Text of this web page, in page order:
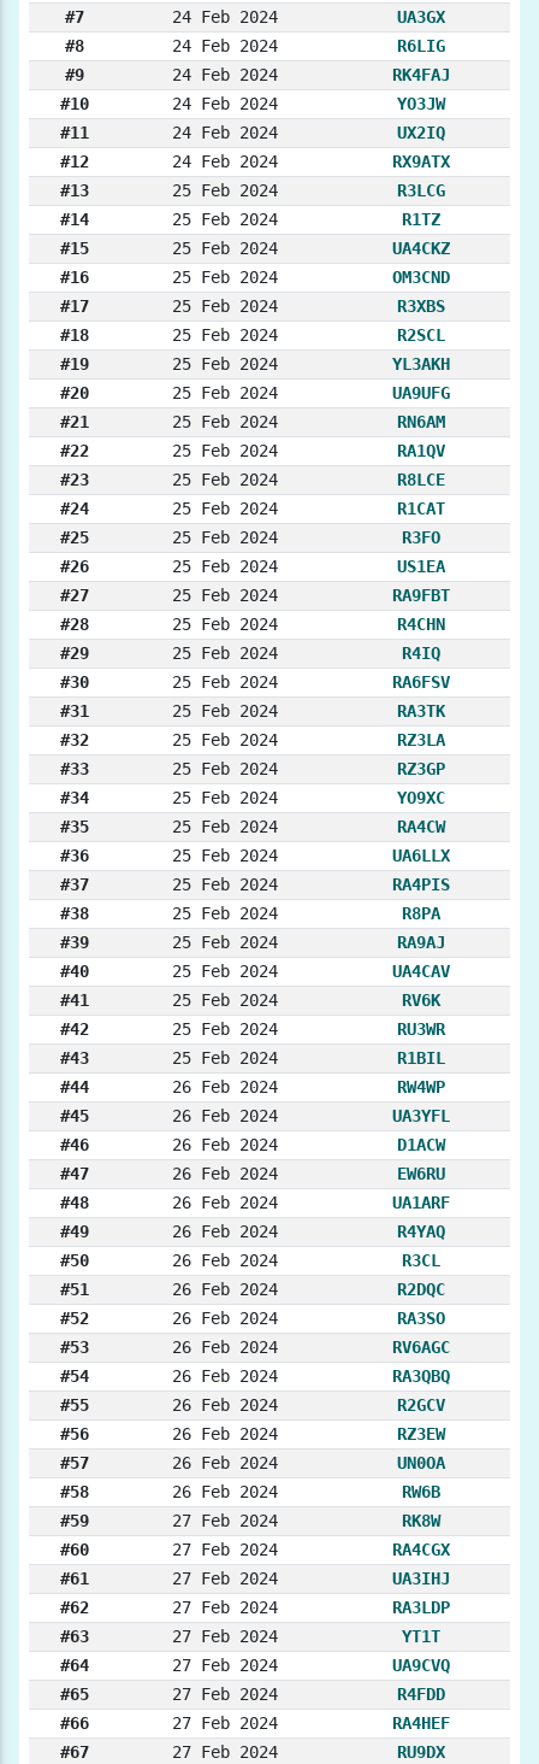
#7
24 Feb 2024
UA3GX
#8
24 Feb 2024
R6LIG
#9
24 Feb 2024
RK4FAJ
#10
24 Feb 2024
YO3JW
#11
24 Feb 2024
UX2IQ
#12
24 Feb 2024
RX9ATX
#13
25 Feb 2024
R3LCG
#14
25 Feb 2024
R1TZ
#15
25 Feb 2024
UA4CKZ
#16
25 Feb 2024
OM3CND
#17
25 Feb 2024
R3XBS
#18
25 Feb 2024
R2SCL
#19
25 Feb 2024
YL3AKH
#20
25 Feb 2024
UA9UFG
#21
25 Feb 2024
RN6AM
#22
25 Feb 2024
RA1QV
#23
25 Feb 2024
R8LCE
#24
25 Feb 2024
R1CAT
#25
25 Feb 2024
R3FO
#26
25 Feb 2024
US1EA
#27
25 Feb 2024
RA9FBT
#28
25 Feb 2024
R4CHN
#29
25 Feb 2024
R4IQ
#30
25 Feb 2024
RA6FSV
#31
25 Feb 2024
RA3TK
#32
25 Feb 2024
RZ3LA
#33
25 Feb 2024
RZ3GP
#34
25 Feb 2024
YO9XC
#35
25 Feb 2024
RA4CW
#36
25 Feb 2024
UA6LLX
#37
25 Feb 2024
RA4PIS
#38
25 Feb 2024
R8PA
#39
25 Feb 2024
RA9AJ
#40
25 Feb 2024
UA4CAV
#41
25 Feb 2024
RV6K
#42
25 Feb 2024
RU3WR
#43
25 Feb 2024
R1BIL
#44
26 Feb 2024
RW4WP
#45
26 Feb 2024
UA3YFL
#46
26 Feb 2024
D1ACW
#47
26 Feb 2024
EW6RU
#48
26 Feb 2024
UA1ARF
#49
26 Feb 2024
R4YAQ
#50
26 Feb 2024
R3CL
#51
26 Feb 2024
R2DQC
#52
26 Feb 2024
RA3SO
#53
26 Feb 2024
RV6AGC
#54
26 Feb 2024
RA3QBQ
#55
26 Feb 2024
R2GCV
#56
26 Feb 2024
RZ3EW
#57
26 Feb 2024
UN0OA
#58
26 Feb 2024
RW6B
#59
27 Feb 2024
RK8W
#60
27 Feb 2024
RA4CGX
#61
27 Feb 2024
UA3IHJ
#62
27 Feb 2024
RA3LDP
#63
27 Feb 2024
YT1T
#64
27 Feb 2024
UA9CVQ
#65
27 Feb 2024
R4FDD
#66
27 Feb 2024
RA4HEF
#67
27 Feb 2024
RU9DX